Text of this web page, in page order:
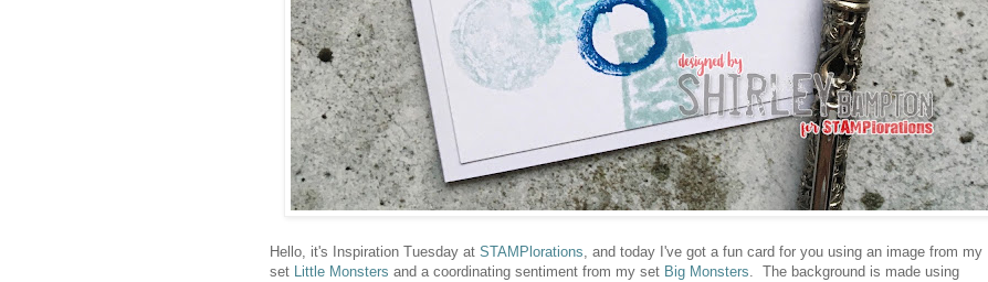
Hello, it's Inspiration Tuesday at STAMPlorations, and today I've got a fun card for you using an image from my
set Little Monsters and a coordinating sentiment from my set Big Monsters. The background is made using